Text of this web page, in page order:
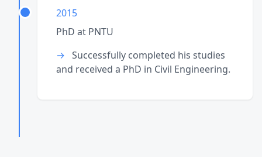
2015
PhD at PNTU
Successfully completed his studies
and received a PhD in Civil Engineering.